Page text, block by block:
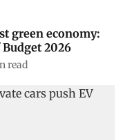
green economy:
2026
read